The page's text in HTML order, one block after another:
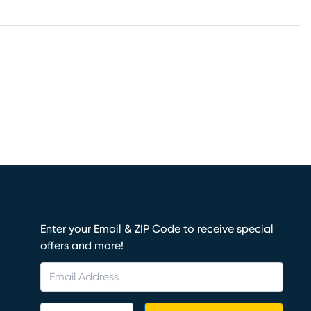
Enter your Email & ZIP Code to receive special
offers and more!